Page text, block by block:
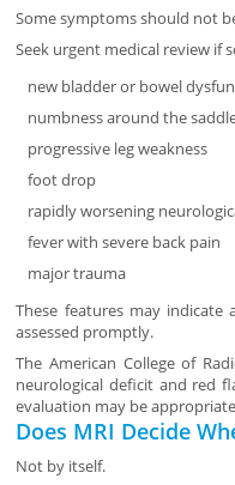
Some symptoms should not
Seek urgent medical review if
new bladder or bowel
numbness around the
progressive leg weakness
foot drop
rapidly worsening
fever with severe back pain
major trauma
These features may
assessed promptly.
The American College of
neurological deficit and red
evaluation may be
Does MRI Decide
Not by itself.